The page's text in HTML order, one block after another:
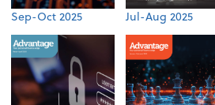
Sep-Oct 2025 Jul-Aug 2025